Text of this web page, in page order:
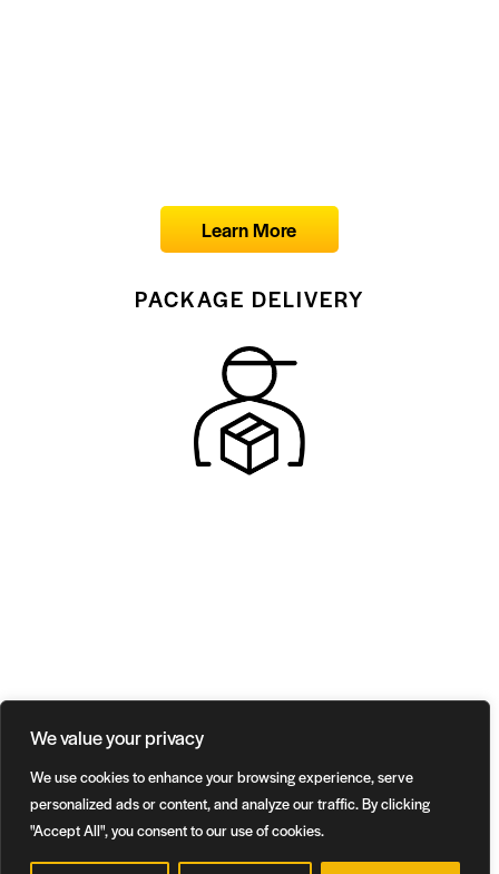
We value your privacy
We use cookies to enhance your browsing experience, serve
personalized ads or content, and analyze our traffic. By clicking
"Accept All", you consent to our use of cookies.
Learn More
PACKAGE DELIVERY
Learn More